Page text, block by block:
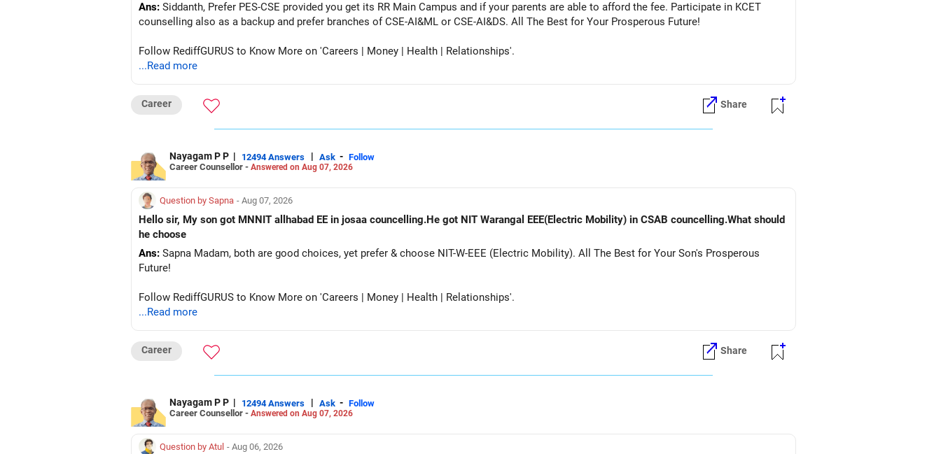
Ans: Siddanth, Prefer PES-CSE provided you get its RR Main Campus and if your parents are able to afford the fee. Participate in KCET
counselling also as a backup and prefer branches of CSE-AI&ML or CSE-AI&DS. All The Best for Your Prosperous Future!
Follow RediffGURUS to Know More on 'Careers | Money | Health | Relationships'.
...Read more
Career Share
Nayagam P P | 12494 Answers | Ask - Follow
Career Counsellor - Answered on Aug 07, 2026
Question by Sapna - Aug 07, 2026
Hello sir, My son got MNNIT allhabad EE in josaa councelling.He got NIT Warangal EEE(Electric Mobility) in CSAB councelling.What should
he choose
Ans: Sapna Madam, both are good choices, yet prefer & choose NIT-W-EEE (Electric Mobility). All The Best for Your Son's Prosperous
Future!
Follow RediffGURUS to Know More on 'Careers | Money | Health | Relationships'.
...Read more
Career Share
Nayagam P P | 12494 Answers | Ask - Follow
Career Counsellor - Answered on Aug 07, 2026
Question by Atul - Aug 06, 2026